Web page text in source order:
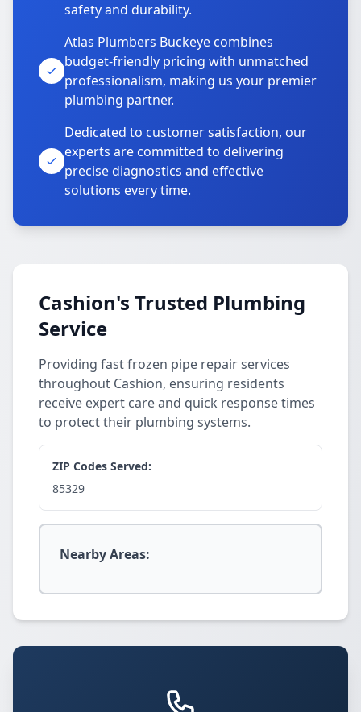
safety and durability.
Atlas Plumbers Buckeye combines
budget-friendly pricing with unmatched
professionalism, making us your premier
plumbing partner.
Dedicated to customer satisfaction, our
experts are committed to delivering
precise diagnostics and effective
solutions every time.
Cashion's Trusted Plumbing
Service
Providing fast frozen pipe repair services
throughout Cashion, ensuring residents
receive expert care and quick response times
to protect their plumbing systems.
ZIP Codes Served:
85329
Nearby Areas: